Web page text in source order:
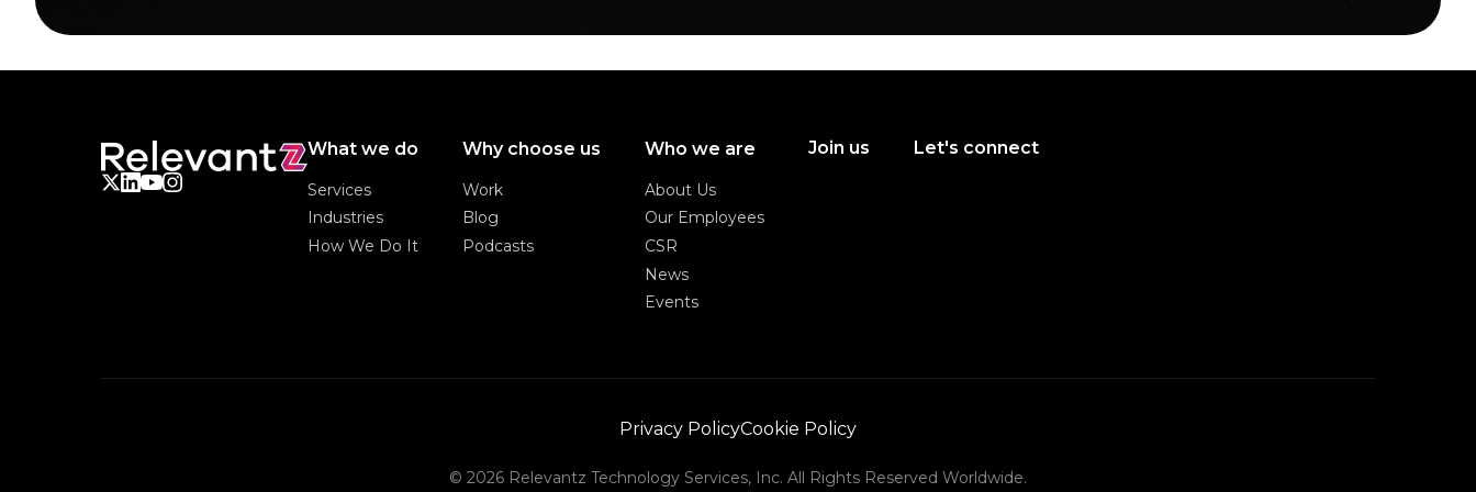
What we do
Services
Services
Industries
Industries
How We Do It
Why choose us
Work
Work
Blog
Blog
Podcasts
Who we are
About Us
About Us
Our Employees
Our Employees
CSR
CSR
News
News
Events
Join us
Let's connect
Privacy PolicyCookie Policy
© 2026 Relevantz Technology Services, Inc. All Rights Reserved Worldwide.